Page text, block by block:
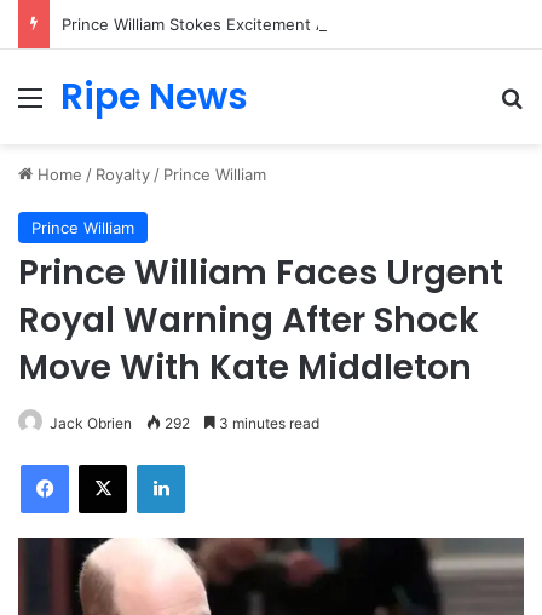
Menu
Ripe News
Home / Royalty / Prince William
Prince William
Prince William Faces Urgent
Royal Warning After Shock
Move With Kate Middleton
Jack Obrien 292 3 minutes read
Facebook
X LinkedIn